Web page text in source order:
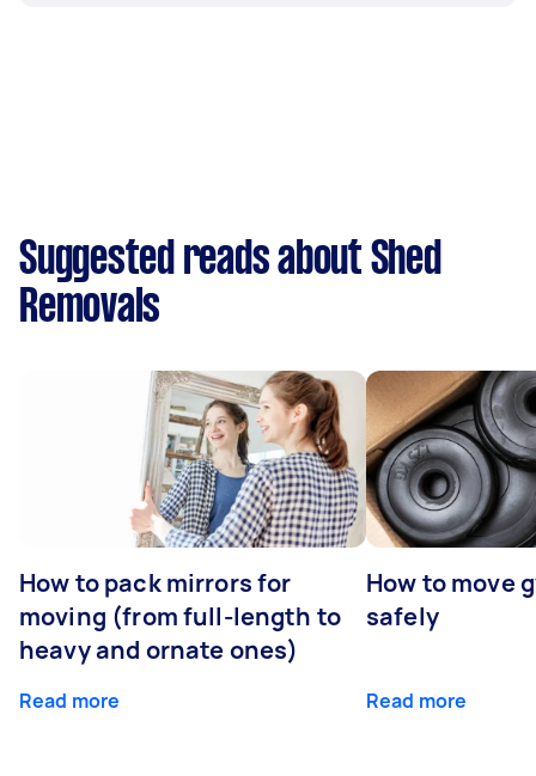
Suggested reads about Shed
Removals
How to pack mirrors for
moving (from full-length to
heavy and ornate ones)
Read more
How to move
safely
Read more